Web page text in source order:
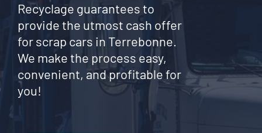
Recyclage guarantees to
provide the utmost cash offer
for scrap cars in Terrebonne.
We make the process easy,
convenient, and profitable for
you!